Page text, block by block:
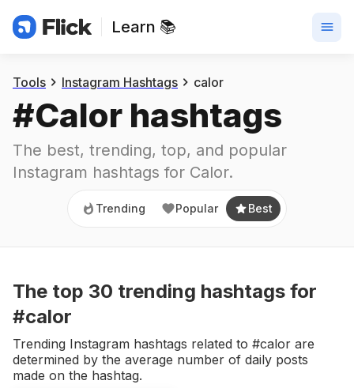
Learn 📚
Trending
Tools Instagram Hashtags calor
#Calor hashtags
The best, trending, top, and popular
Instagram hashtags for Calor.
Trending Popular Best
The top 30 trending hashtags for
#calor
Trending Instagram hashtags related to #calor are
determined by the average number of daily posts
made on the hashtag.